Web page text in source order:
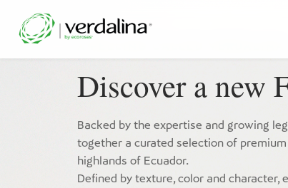
Discover a new
Backed by the expertise and growing
together a curated selection of
highlands of Ecuador.
Defined by texture, color and character,